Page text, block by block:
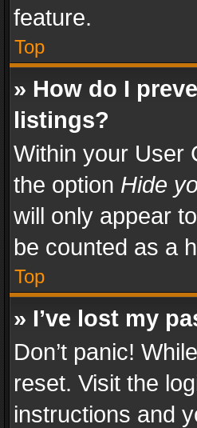
feature.
Top
» How do I
listings?
Within your User
the option Hide
will only appear
be counted as a
Top
» I’ve lost my
Don’t panic!
reset. Visit the
instructions and